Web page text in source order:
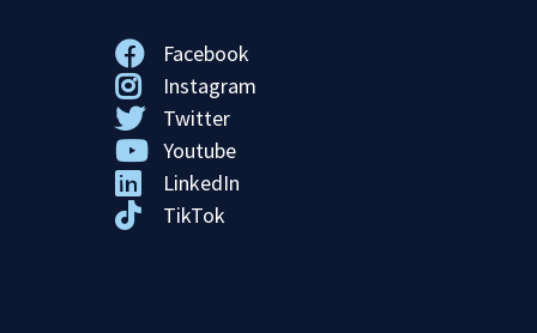
Facebook
Instagram
Twitter
Youtube
LinkedIn
TikTok